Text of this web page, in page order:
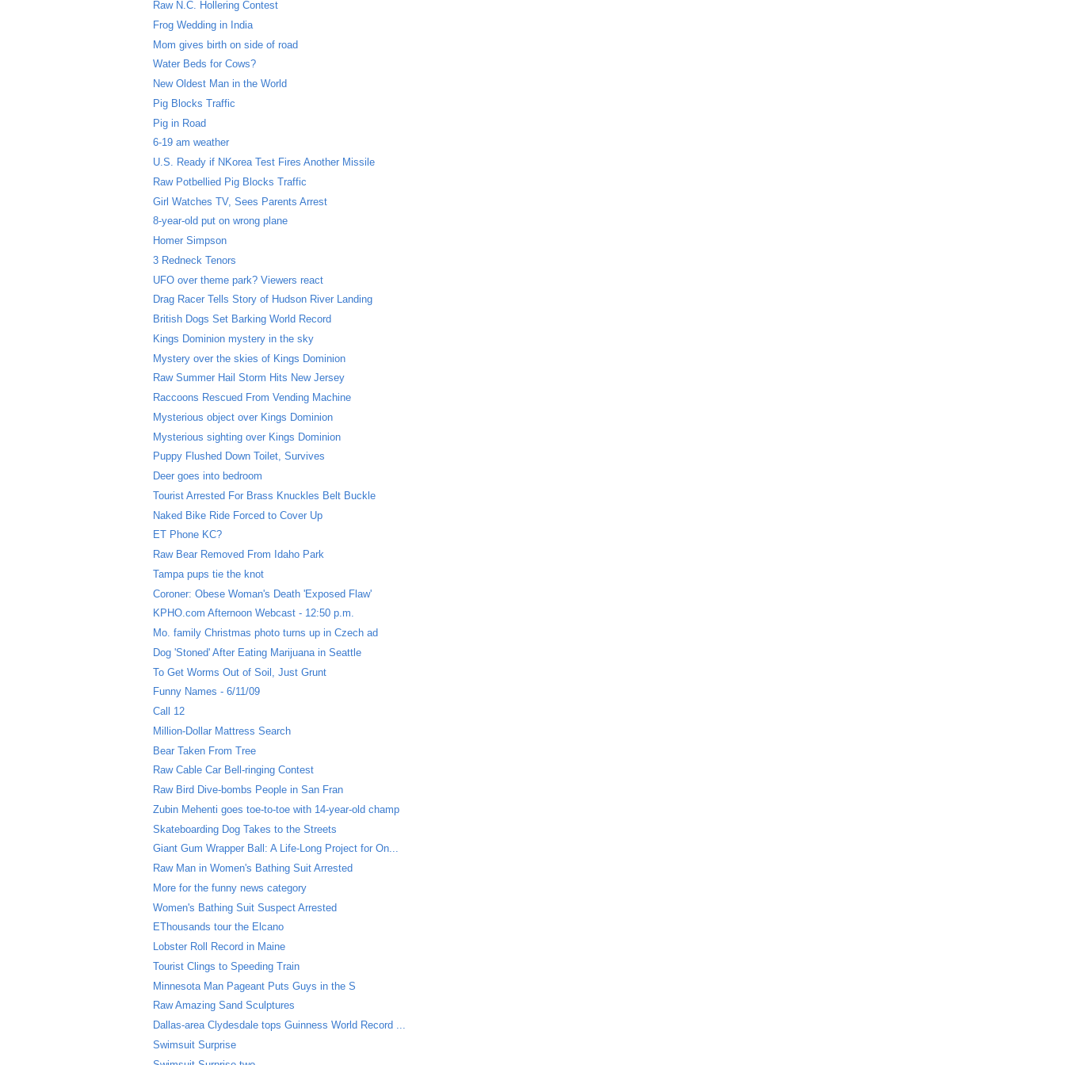
Raw N.C. Hollering Contest
Frog Wedding in India
Mom gives birth on side of road
Water Beds for Cows?
New Oldest Man in the World
Pig Blocks Traffic
Pig in Road
6-19 am weather
U.S. Ready if NKorea Test Fires Another Missile
Raw Potbellied Pig Blocks Traffic
Girl Watches TV, Sees Parents Arrest
8-year-old put on wrong plane
Homer Simpson
3 Redneck Tenors
UFO over theme park? Viewers react
Drag Racer Tells Story of Hudson River Landing
British Dogs Set Barking World Record
Kings Dominion mystery in the sky
Mystery over the skies of Kings Dominion
Raw Summer Hail Storm Hits New Jersey
Raccoons Rescued From Vending Machine
Mysterious object over Kings Dominion
Mysterious sighting over Kings Dominion
Puppy Flushed Down Toilet, Survives
Deer goes into bedroom
Tourist Arrested For Brass Knuckles Belt Buckle
Naked Bike Ride Forced to Cover Up
ET Phone KC?
Raw Bear Removed From Idaho Park
Tampa pups tie the knot
Coroner: Obese Woman's Death 'Exposed Flaw'
KPHO.com Afternoon Webcast - 12:50 p.m.
Mo. family Christmas photo turns up in Czech ad
Dog 'Stoned' After Eating Marijuana in Seattle
To Get Worms Out of Soil, Just Grunt
Funny Names - 6/11/09
Call 12
Million-Dollar Mattress Search
Bear Taken From Tree
Raw Cable Car Bell-ringing Contest
Raw Bird Dive-bombs People in San Fran
Zubin Mehenti goes toe-to-toe with 14-year-old champ
Skateboarding Dog Takes to the Streets
Giant Gum Wrapper Ball: A Life-Long Project for On...
Raw Man in Women's Bathing Suit Arrested
More for the funny news category
Women's Bathing Suit Suspect Arrested
EThousands tour the Elcano
Lobster Roll Record in Maine
Tourist Clings to Speeding Train
Minnesota Man Pageant Puts Guys in the S
Raw Amazing Sand Sculptures
Dallas-area Clydesdale tops Guinness World Record ...
Swimsuit Surprise